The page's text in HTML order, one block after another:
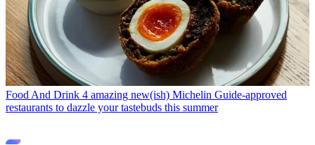
Food And Drink 4 amazing new(ish) Michelin Guide-approved
restaurants to dazzle your tastebuds this summer